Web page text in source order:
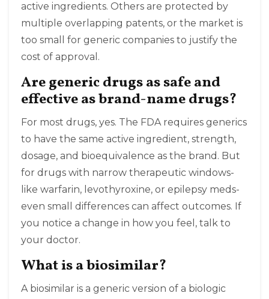
active ingredients. Others are protected by
multiple overlapping patents, or the market is
too small for generic companies to justify the
cost of approval.
Are generic drugs as safe and
effective as brand-name drugs?
For most drugs, yes. The FDA requires generics
to have the same active ingredient, strength,
dosage, and bioequivalence as the brand. But
for drugs with narrow therapeutic windows-
like warfarin, levothyroxine, or epilepsy meds-
even small differences can affect outcomes. If
you notice a change in how you feel, talk to
your doctor.
What is a biosimilar?
A biosimilar is a generic version of a biologic